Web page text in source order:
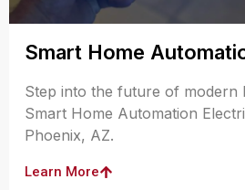
Smart Home
Step into the future of modern
Smart Home Automation
Phoenix, AZ.
Learn More